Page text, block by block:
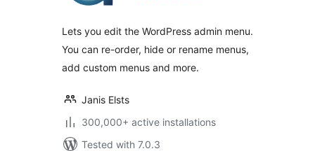
Lets you edit the WordPress admin menu.
You can re-order, hide or rename menus,
add custom menus and more.
Janis Elsts
300,000+ active installations
Tested with 7.0.3